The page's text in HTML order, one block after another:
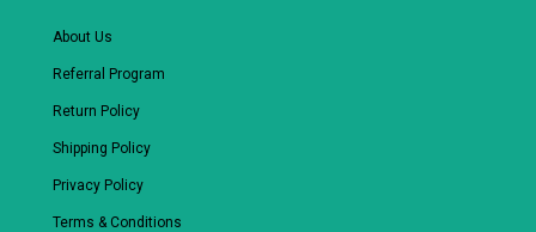
About Us
Referral Program
Return Policy
Shipping Policy
Privacy Policy
Terms & Conditions